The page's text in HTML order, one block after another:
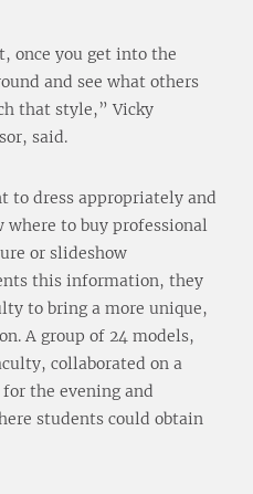
once you get into the
and see what others
that style,” Vicky
said.
to dress appropriately and
to buy professional
or slideshow
this information, they
to bring a more unique,
A group of 24 models,
collaborated on a
the evening and
students could obtain